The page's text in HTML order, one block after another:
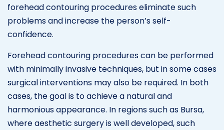
forehead contouring procedures eliminate such
problems and increase the person’s self-
confidence.
Forehead contouring procedures can be performed
with minimally invasive techniques, but in some cases
surgical interventions may also be required. In both
cases, the goal is to achieve a natural and
harmonious appearance. In regions such as Bursa,
where aesthetic surgery is well developed, such